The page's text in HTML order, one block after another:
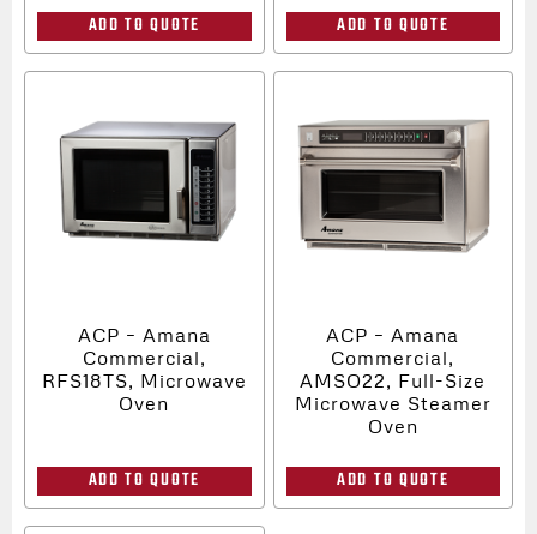
ADD TO QUOTE ADD TO QUOTE
ACP – Amana
Commercial,
RFS18TS, Microwave
Oven
ADD TO QUOTE
ACP – Amana
Commercial,
AMSO22, Full-Size
Microwave Steamer
Oven
ADD TO QUOTE